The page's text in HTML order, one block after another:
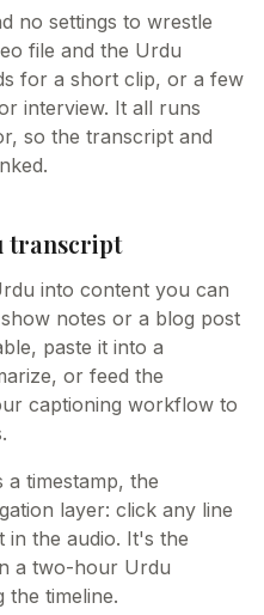
no settings to wrestle
file and the Urdu
for a short clip, or a few
interview. It all runs
so the transcript and
transcript
into content you can
notes or a blog post
paste it into a
or feed the
captioning workflow to
timestamp, the
layer: click any line
in the audio. It's the
a two-hour Urdu
timeline.